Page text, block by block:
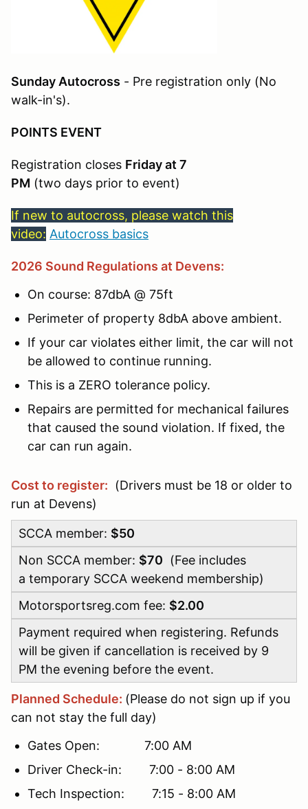
Sunday Autocross - Pre registration only (No
walk-in's).
POINTS EVENT
Registration closes Friday at 7
PM (two days prior to event)
If new to autocross, please watch this
video: Autocross basics
2026 Sound Regulations at Devens:
On course: 87dbA @ 75ft
Perimeter of property 8dbA above ambient.
If your car violates either limit, the car will not
be allowed to continue running.
This is a ZERO tolerance policy.
Repairs are permitted for mechanical failures
that caused the sound violation. If fixed, the
car can run again.
Cost to register: (Drivers must be 18 or older to
run at Devens)
SCCA member: $50
Non SCCA member: $70 (Fee includes
a temporary SCCA weekend membership)
Motorsportsreg.com fee: $2.00
Payment required when registering. Refunds
will be given if cancellation is received by 9
PM the evening before the event.
Planned Schedule: (Please do not sign up if you
can not stay the full day)
Gates Open: 7:00 AM
Driver Check-in: 7:00 - 8:00 AM
Tech Inspection: 7:15 - 8:00 AM